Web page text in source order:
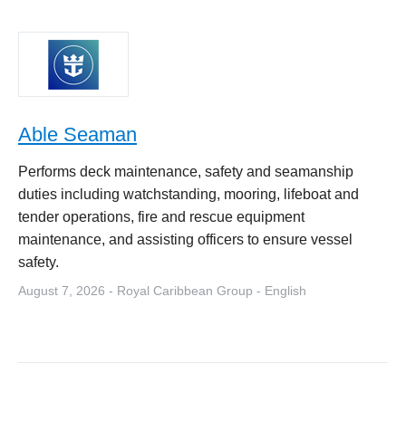
Able Seaman
Performs deck maintenance, safety and seamanship
duties including watchstanding, mooring, lifeboat and
tender operations, fire and rescue equipment
maintenance, and assisting officers to ensure vessel
safety.
August 7, 2026 - Royal Caribbean Group - English